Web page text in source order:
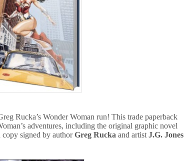
Rucka’s Wonder Woman run! This trade paperback
adventures, including the original graphic novel
copy signed by authorGreg Rucka and artistJ.G. Jones